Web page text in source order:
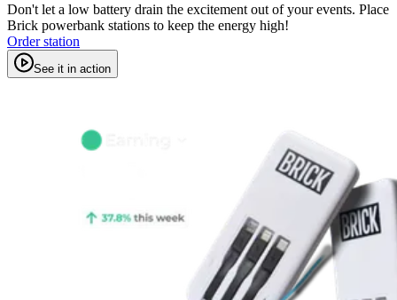
Don't let a low battery drain the excitement out of your events. Place
Brick powerbank stations to keep the energy high!
Order station
See it in action